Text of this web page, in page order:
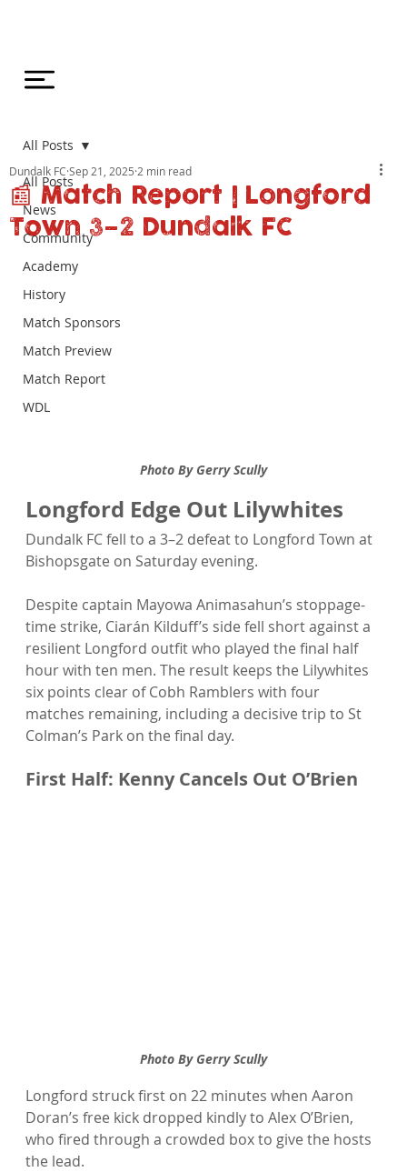
All Posts
News
Community
Academy
History
Match Sponsors
Match Preview
Match Report
WDL
All Posts
📰 Match Report | Longford
Town 3–2 Dundalk FC
Dundalk FC Sep 21, 2025 2 min read
Photo By Gerry Scully
Longford Edge Out Lilywhites
Dundalk FC fell to a 3–2 defeat to Longford Town at
Bishopsgate on Saturday evening.
Despite captain Mayowa Animasahun’s stoppage-
time strike, Ciarán Kilduff’s side fell short against a
resilient Longford outfit who played the final half
hour with ten men. The result keeps the Lilywhites
six points clear of Cobh Ramblers with four
matches remaining, including a decisive trip to St
Colman’s Park on the final day.
First Half: Kenny Cancels Out O’Brien
Photo By Gerry Scully
Longford struck first on 22 minutes when Aaron
Doran’s free kick dropped kindly to Alex O’Brien,
who fired through a crowded box to give the hosts
the lead.